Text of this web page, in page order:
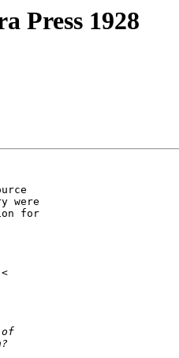
Press 1928
were
for